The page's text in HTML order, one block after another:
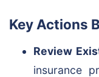
Key Actions
Review
insurance